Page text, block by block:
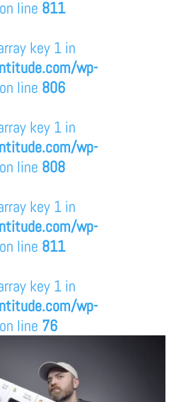
on line 811
key 1 in
wp-
on line 806
key 1 in
wp-
on line 808
key 1 in
wp-
on line 811
key 1 in
wp-
on line 76